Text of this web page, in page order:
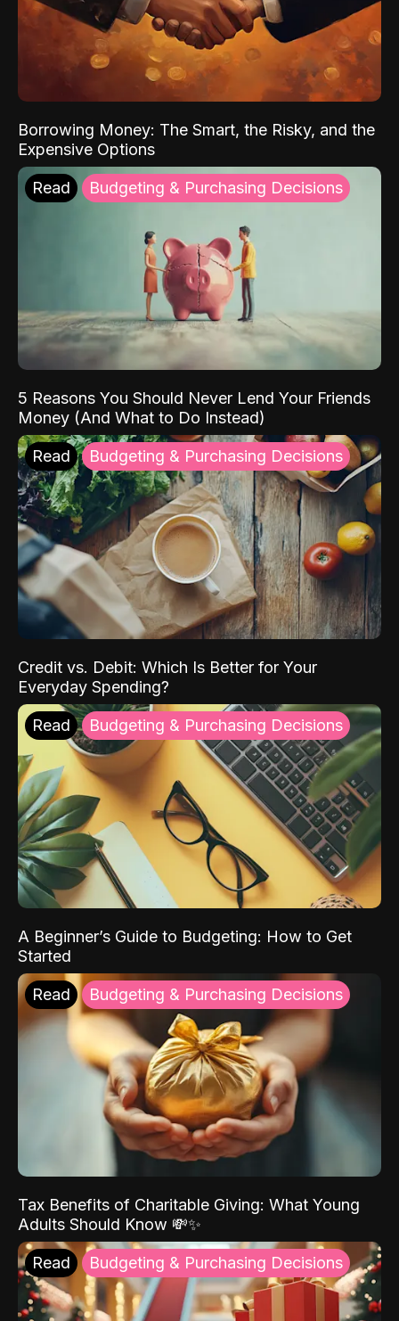
Borrowing Money: The Smart, the Risky, and the
Expensive Options
Read Budgeting & Purchasing Decisions
5 Reasons You Should Never Lend Your Friends
Money (And What to Do Instead)
Read Budgeting & Purchasing Decisions
Credit vs. Debit: Which Is Better for Your
Everyday Spending?
Read Budgeting & Purchasing Decisions
A Beginner’s Guide to Budgeting: How to Get
Started
Read Budgeting & Purchasing Decisions
Tax Benefits of Charitable Giving: What Young
Adults Should Know 💸✨
Read Budgeting & Purchasing Decisions